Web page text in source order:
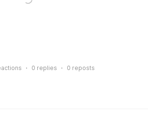
0 replies 0 reposts